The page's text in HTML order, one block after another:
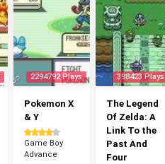
2294792 Plays
Pokemon X
& Y
Game Boy
Advance
398423 Plays
The Legend
Of Zelda: A
Link To the
Past And
Four